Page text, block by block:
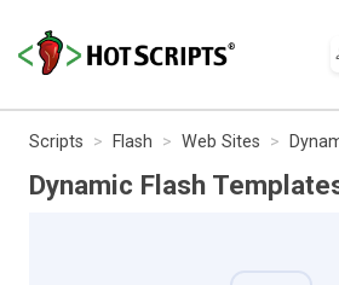
Scripts Flash Web Sites
Dynamic Flash